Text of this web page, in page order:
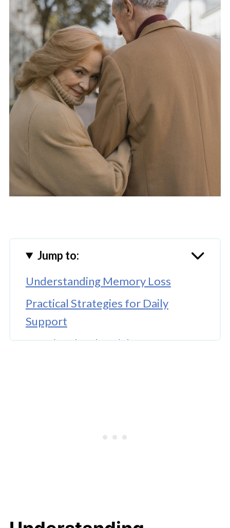
Jump to:
Understanding Memory Loss
Practical Strategies for Daily
Support
Emotional and Social Support